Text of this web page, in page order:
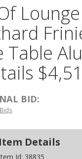
BID:
Item Details
Id: 38835